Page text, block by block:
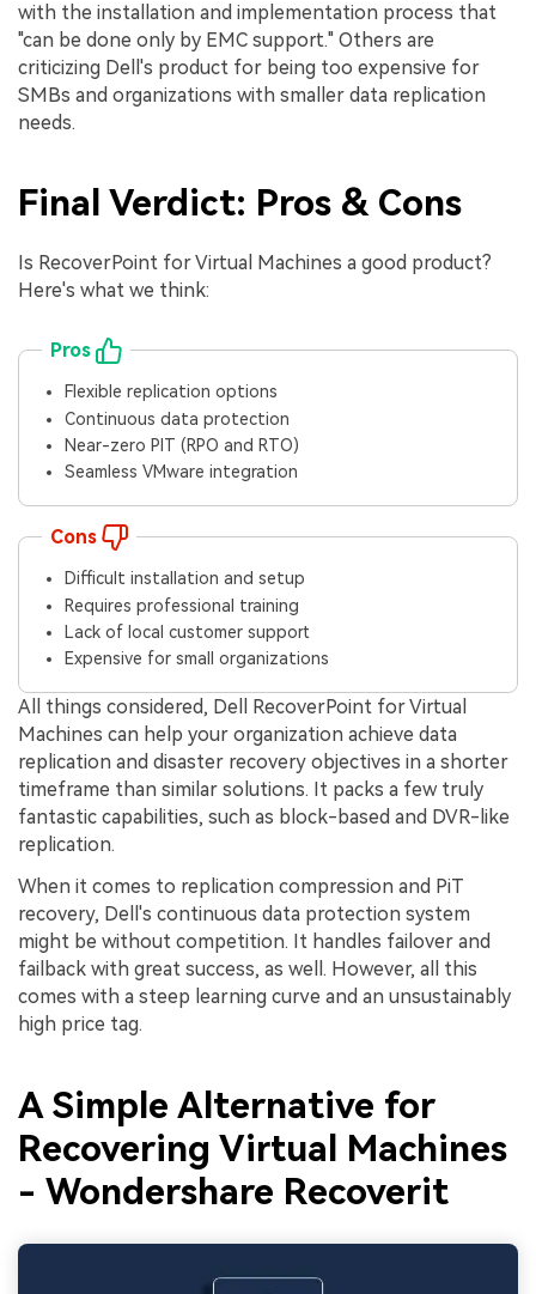
with the installation and implementation process that
"can be done only by EMC support." Others are
criticizing Dell's product for being too expensive for
SMBs and organizations with smaller data replication
needs.
Final Verdict: Pros & Cons
Is RecoverPoint for Virtual Machines a good product?
Here's what we think:
Pros
Flexible replication options
Continuous data protection
Near-zero PIT (RPO and RTO)
Seamless VMware integration
Cons
Difficult installation and setup
Requires professional training
Lack of local customer support
Expensive for small organizations
All things considered, Dell RecoverPoint for Virtual
Machines can help your organization achieve data
replication and disaster recovery objectives in a shorter
timeframe than similar solutions. It packs a few truly
fantastic capabilities, such as block-based and DVR-like
replication.
When it comes to replication compression and PiT
recovery, Dell's continuous data protection system
might be without competition. It handles failover and
failback with great success, as well. However, all this
comes with a steep learning curve and an unsustainably
high price tag.
A Simple Alternative for
Recovering Virtual Machines
- Wondershare Recoverit